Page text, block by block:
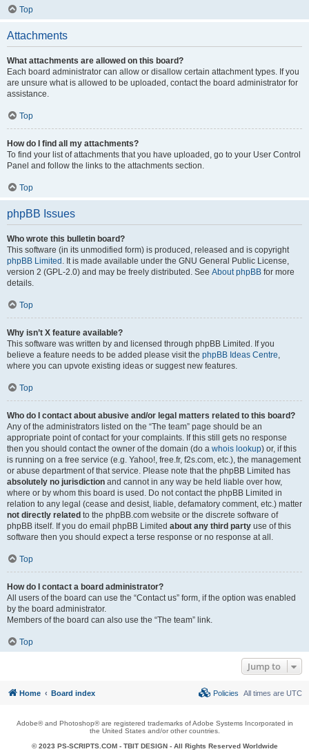
Top
Attachments
What attachments are allowed on this board?
Each board administrator can allow or disallow certain attachment types. If you
are unsure what is allowed to be uploaded, contact the board administrator for
assistance.
Top
How do I find all my attachments?
To find your list of attachments that you have uploaded, go to your User Control
Panel and follow the links to the attachments section.
Top
phpBB Issues
Who wrote this bulletin board?
This software (in its unmodified form) is produced, released and is copyright
phpBB Limited . It is made available under the GNU General Public License,
version 2 (GPL-2.0) and may be freely distributed. See About phpBB for more
details.
Top
Why isn’t X feature available?
This software was written by and licensed through phpBB Limited. If you
believe a feature needs to be added please visit the phpBB Ideas Centre,
where you can upvote existing ideas or suggest new features.
Top
Who do I contact about abusive and/or legal matters related to this board?
Any of the administrators listed on the “The team” page should be an
appropriate point of contact for your complaints. If this still gets no response
then you should contact the owner of the domain (do a whois lookup) or, if this
is running on a free service (e.g. Yahoo!, free.fr, f2s.com, etc.), the management
or abuse department of that service. Please note that the phpBB Limited has
absolutely no jurisdiction and cannot in any way be held liable over how,
where or by whom this board is used. Do not contact the phpBB Limited in
relation to any legal (cease and desist, liable, defamatory comment, etc.) matter
not directly related to the phpBB.com website or the discrete software of
phpBB itself. If you do email phpBB Limited about any third party use of this
software then you should expect a terse response or no response at all.
Top
How do I contact a board administrator?
All users of the board can use the “Contact us” form, if the option was enabled
by the board administrator.
Members of the board can also use the “The team” link.
Top
Jump to
Home Board index All times are UTC
Policies
Adobe® and Photoshop® are registered trademarks of Adobe Systems Incorporated in
the United States and/or other countries.
© 2023 PS-SCRIPTS.COM - TBIT DESIGN- All Rights Reserved Worldwide